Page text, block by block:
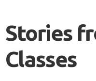
Stories
Classes